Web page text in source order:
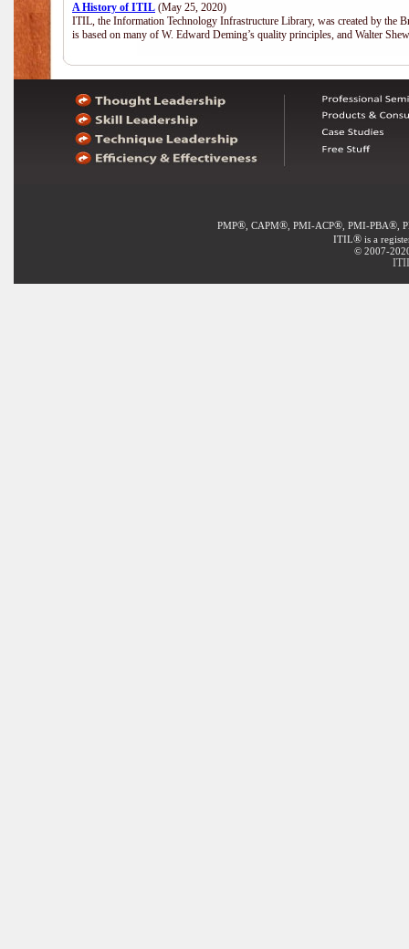
A History of ITIL (May 25, 2020)
ITIL, the Information Technology Infrastructure Library, was created by the
is based on many of W. Edward Deming’s quality principles, and Walter
PMP®, CAPM®, PMI-ACP®, PMI-PBA®,
ITIL® is a
© 2007-